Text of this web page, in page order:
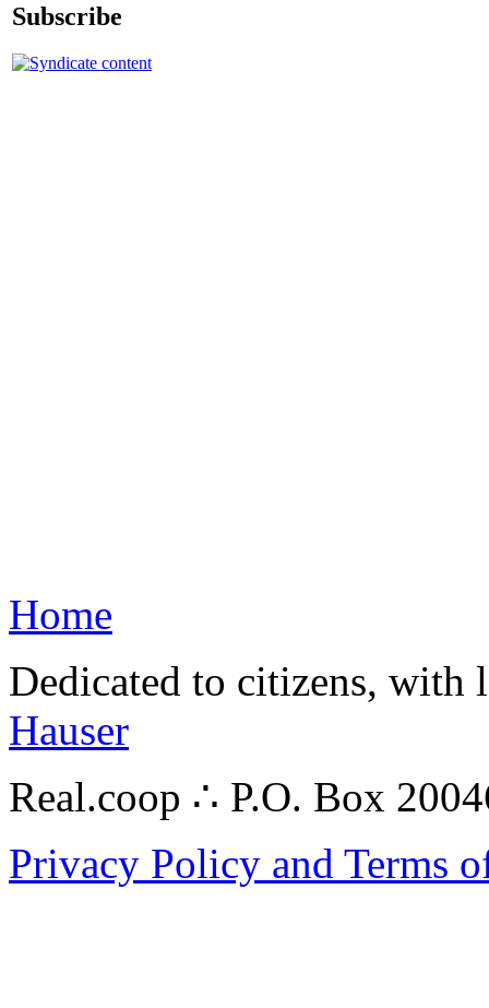
Subscribe
Home
Dedicated to citizens,
Hauser
Real.coop ∴ P.O. Box
Privacy Policy and Terms